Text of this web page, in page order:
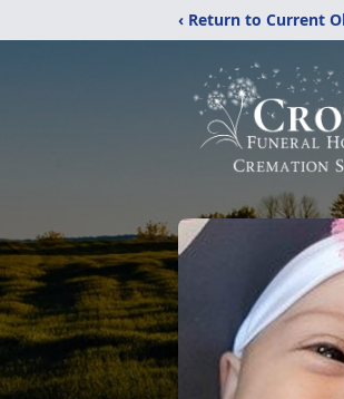
‹ Return to Current